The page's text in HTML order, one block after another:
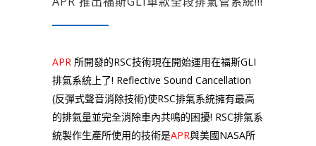
APR 所開發的RSC技術現在開始運用在福斯GLI
排氣系統上了! Reflective Sound Cancellation
(反彈式聲音消除技術)使RSC排氣系統擁有最高
的排氣量並完全消除車內共鳴的困擾! RSC排氣系
統製作生產所使用的技術是APR與美國NASA所